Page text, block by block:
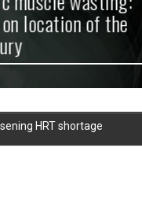
location of the
HRT shortage